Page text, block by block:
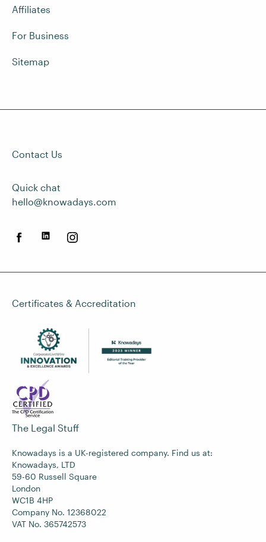
Affiliates
For Business
Sitemap
Contact Us
Quick chat
hello@knowadays.com
Certificates & Accreditation
The Legal Stuff
Knowadays is a UK-registered company. Find us at:
Knowadays, LTD
59-60 Russell Square
London
WC1B 4HP
Company No. 12368022
VAT No. 365742573